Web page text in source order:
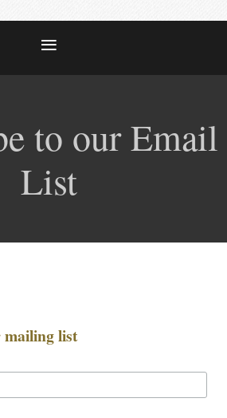
to our Email
List
list